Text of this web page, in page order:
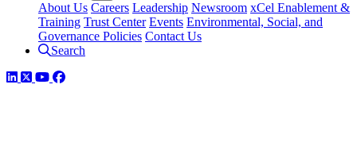
About Us Careers Leadership Newsroom xCel Enablement &
Training Trust Center Events Environmental, Social, and
Governance Policies Contact Us
Search
LinkedIn
TwitterYouTube
Facebook